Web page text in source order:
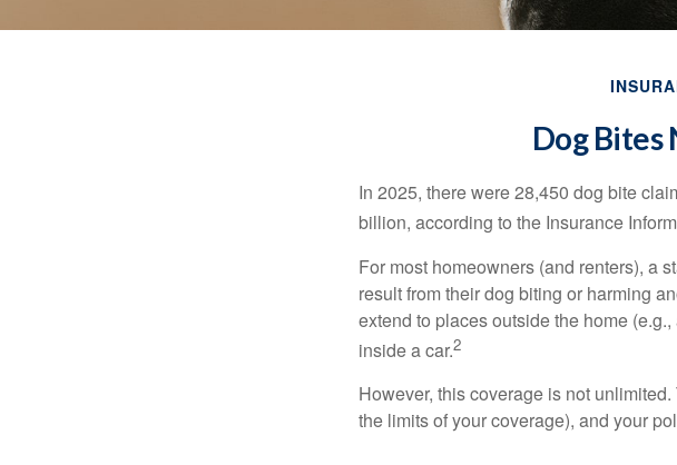
Dog Bites
In 2025, there were 28,450 dog bite
billion, according to the Insurance
For most homeowners (and renters), a
result from their dog biting or harming
extend to places outside the home
inside a car.2
However, this coverage is not
the limits of your coverage), and your